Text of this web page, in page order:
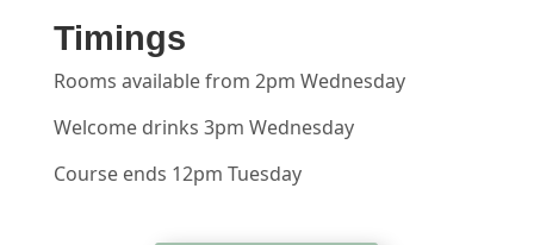
Timings
Rooms available from 2pm Wednesday
Welcome drinks 3pm Wednesday
Course ends 12pm Tuesday